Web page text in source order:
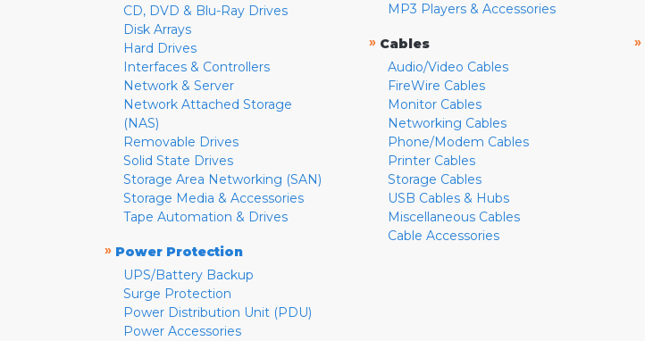
CD, DVD & Blu-Ray Drives
Disk Arrays
Hard Drives
Interfaces & Controllers
Network & Server
Network Attached Storage
(NAS)
Removable Drives
Solid State Drives
Storage Area Networking (SAN)
Storage Media & Accessories
Tape Automation & Drives
» Power Protection
UPS/Battery Backup
Surge Protection
Power Distribution Unit (PDU)
Power Accessories
MP3 Players & Accessories
» Cables
Audio/Video Cables
FireWire Cables
Monitor Cables
Networking Cables
Phone/Modem Cables
Printer Cables
Storage Cables
USB Cables & Hubs
Miscellaneous Cables
Cable Accessories
»